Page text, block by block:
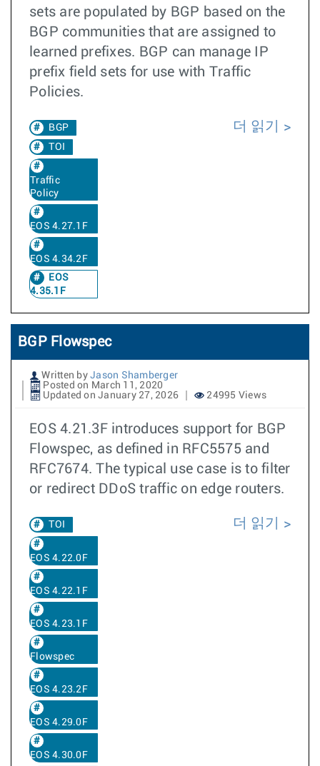
sets are populated by BGP based on the
BGP communities that are assigned to
learned prefixes. BGP can manage IP
prefix field sets for use with Traffic
Policies.
BGP
TOI
Traffic
Policy
EOS 4.27.1F
EOS 4.34.2F
EOS
4.35.1F
더 읽기
BGP Flowspec
Written by Jason Shamberger
Posted on March 11, 2020
Updated on January 27, 2026
24995 Views
EOS 4.21.3F introduces support for BGP
Flowspec, as defined in RFC5575 and
RFC7674. The typical use case is to filter
or redirect DDoS traffic on edge routers.
TOI
EOS 4.22.0F
EOS 4.22.1F
EOS 4.23.1F
Flowspec
EOS 4.23.2F
EOS 4.29.0F
EOS 4.30.0F
더 읽기